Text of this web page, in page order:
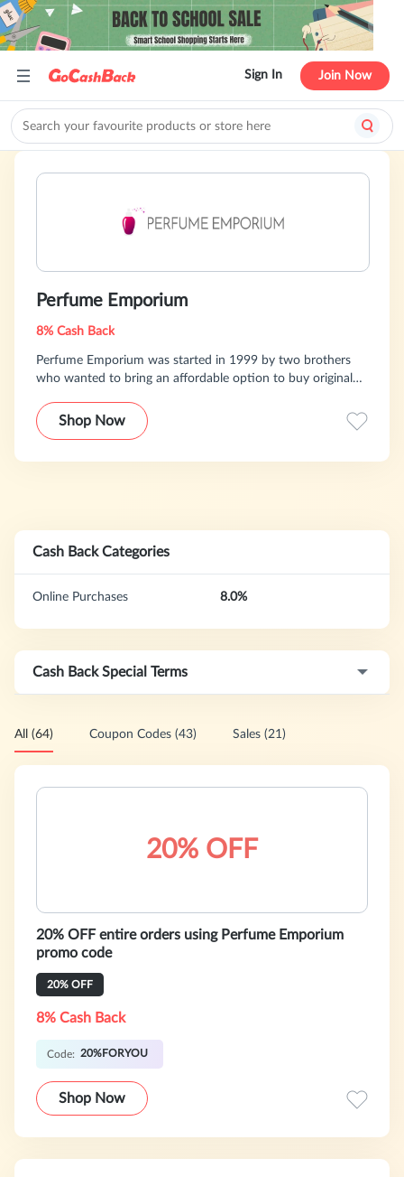
Sign In Join Now
Perfume Emporium
8% Cash Back
Perfume Emporium was started in 1999 by two brothers
who wanted to bring an affordable option to buy original
offer one of the largest selection of designer fragrance &
beauty products at great prices.
Shop Now
Cash Back Categories
Online Purchases 8.0%
Cash Back Special Terms
All (64) Coupon Codes (43) Sales (21)
20% OFF
20% OFF entire orders using Perfume Emporium
promo code
20% OFF
8% Cash Back
Code: 20%FORYOU
Shop Now